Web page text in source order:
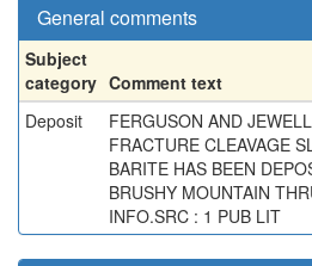
General comments
Subject
category Comment text
Deposit
FERGUSON AND
FRACTURE CLEAVAGE
BARITE HAS BEEN
BRUSHY MOUNTAIN
INFO.SRC : 1 PUB LIT